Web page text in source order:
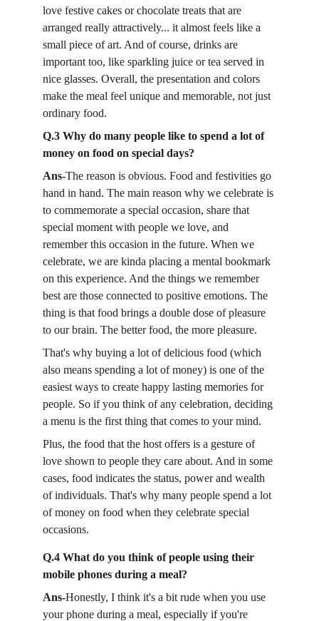
love festive cakes or chocolate treats that are
arranged really attractively... it almost feels like a
small piece of art. And of course, drinks are
important too, like sparkling juice or tea served in
nice glasses. Overall, the presentation and colors
make the meal feel unique and memorable, not just
ordinary food.
Q.3 Why do many people like to spend a lot of
money on food on special days?
Ans-The reason is obvious. Food and festivities go
hand in hand. The main reason why we celebrate is
to commemorate a special occasion, share that
special moment with people we love, and
remember this occasion in the future. When we
celebrate, we are kinda placing a mental bookmark
on this experience. And the things we remember
best are those connected to positive emotions. The
thing is that food brings a double dose of pleasure
to our brain. The better food, the more pleasure.
That's why buying a lot of delicious food (which
also means spending a lot of money) is one of the
easiest ways to create happy lasting memories for
people. So if you think of any celebration, deciding
a menu is the first thing that comes to your mind.
Plus, the food that the host offers is a gesture of
love shown to people they care about. And in some
cases, food indicates the status, power and wealth
of individuals. That's why many people spend a lot
of money on food when they celebrate special
occasions.
Q.4 What do you think of people using their
mobile phones during a meal?
Ans-Honestly, I think it's a bit rude when you use
your phone during a meal, especially if you're